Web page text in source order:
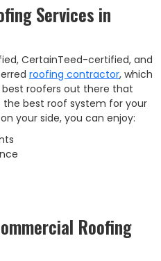
Services in
CertainTeed-certified, and
roofing contractor, which
roofers out there that
best roof system for your
your side, you can enjoy:
Roofing